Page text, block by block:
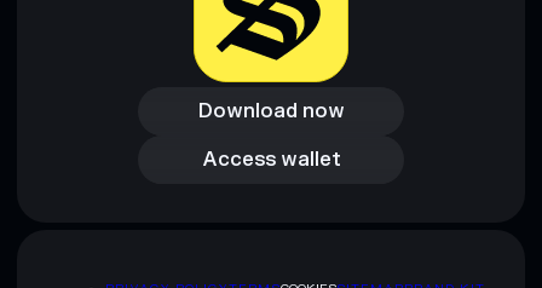
Download now
Download now
Access wallet
Access wallet